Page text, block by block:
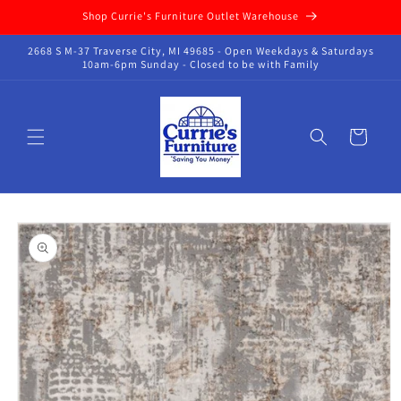
Shop Currie's Furniture Outlet Warehouse
2668 S M-37 Traverse City, MI 49685 - Open Weekdays & Saturdays
10am-6pm Sunday - Closed to be with Family
Cart
Skip to
product
information